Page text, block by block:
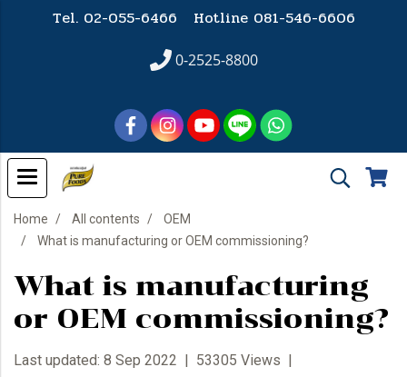
Tel. 02-055-6466 Hotline081-546-6606
0-2525-8800
Home All contents
OEM
What is manufacturing or OEM commissioning?
What is manufacturing
or OEM commissioning?
Last updated: 8 Sep 2022 | 53305 Views |